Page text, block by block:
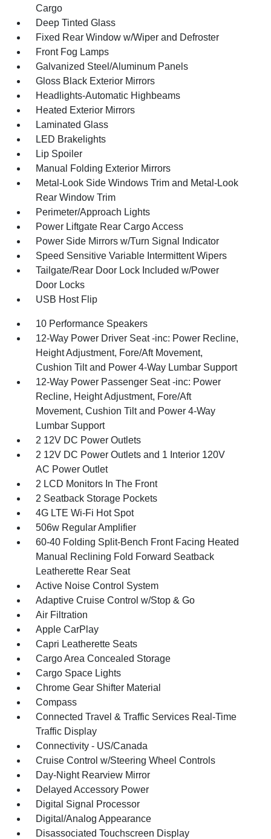
Cargo
Deep Tinted Glass
Fixed Rear Window w/Wiper and Defroster
Front Fog Lamps
Galvanized Steel/Aluminum Panels
Gloss Black Exterior Mirrors
Headlights-Automatic Highbeams
Heated Exterior Mirrors
Laminated Glass
LED Brakelights
Lip Spoiler
Manual Folding Exterior Mirrors
Metal-Look Side Windows Trim and Metal-Look
Rear Window Trim
Perimeter/Approach Lights
Power Liftgate Rear Cargo Access
Power Side Mirrors w/Turn Signal Indicator
Speed Sensitive Variable Intermittent Wipers
Tailgate/Rear Door Lock Included w/Power
Door Locks
USB Host Flip
10 Performance Speakers
12-Way Power Driver Seat -inc: Power Recline,
Height Adjustment, Fore/Aft Movement,
Cushion Tilt and Power 4-Way Lumbar Support
12-Way Power Passenger Seat -inc: Power
Recline, Height Adjustment, Fore/Aft
Movement, Cushion Tilt and Power 4-Way
Lumbar Support
2 12V DC Power Outlets
2 12V DC Power Outlets and 1 Interior 120V
AC Power Outlet
2 LCD Monitors In The Front
2 Seatback Storage Pockets
4G LTE Wi-Fi Hot Spot
506w Regular Amplifier
60-40 Folding Split-Bench Front Facing Heated
Manual Reclining Fold Forward Seatback
Leatherette Rear Seat
Active Noise Control System
Adaptive Cruise Control w/Stop & Go
Air Filtration
Apple CarPlay
Capri Leatherette Seats
Cargo Area Concealed Storage
Cargo Space Lights
Chrome Gear Shifter Material
Compass
Connected Travel & Traffic Services Real-Time
Traffic Display
Connectivity - US/Canada
Cruise Control w/Steering Wheel Controls
Day-Night Rearview Mirror
Delayed Accessory Power
Digital Signal Processor
Digital/Analog Appearance
Disassociated Touchscreen Display